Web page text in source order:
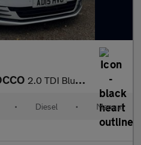
2.0 TDI BlueMotion Tech R-Line Hatchback 3dr Diesel Manual Euro
• Diesel • Manual